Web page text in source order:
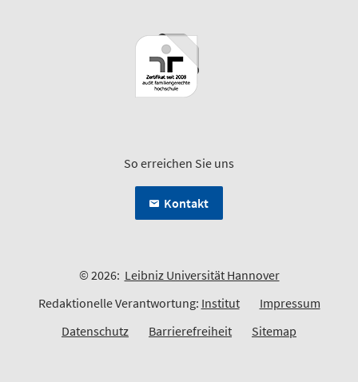
So erreichen Sie uns
Kontakt
© 2026: Leibniz Universität Hannover
Redaktionelle Verantwortung: Institut
Impressum
Datenschutz
Barrierefreiheit Sitemap